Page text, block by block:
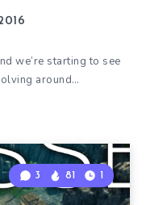
we’re starting to see
around…
3 81 1